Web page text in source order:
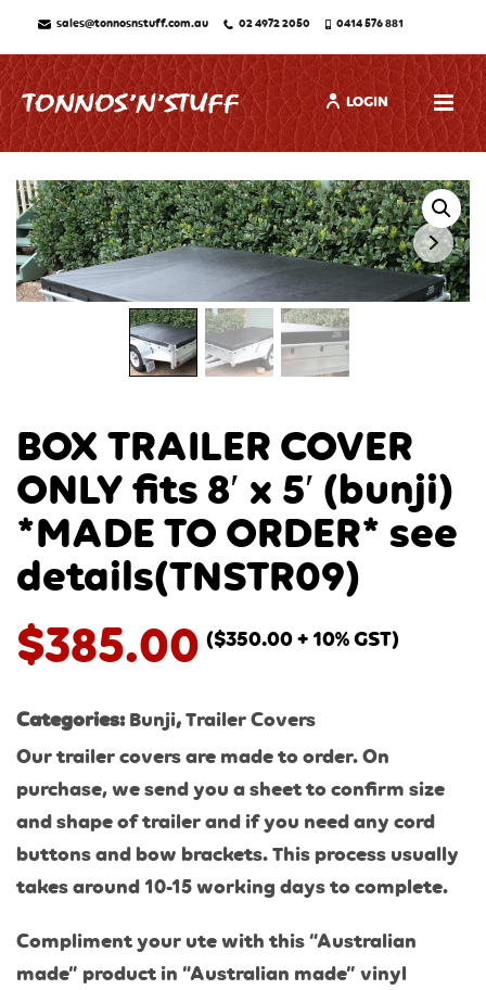
sales@tonnosnstuff.com.au 02 4972 2050 0414 576 881
LOGIN
BOX TRAILER COVER
ONLY fits 8′ x 5′ (bunji)
*MADE TO ORDER* see
details(TNSTR09)
$385.00 ($350.00 + 10% GST)
Categories: Bunji, Trailer Covers
Our trailer covers are made to order. On
purchase, we send you a sheet to confirm size
and shape of trailer and if you need any cord
buttons and bow brackets. This process usually
takes around 10-15 working days to complete.
Compliment your ute with this “Australian
made” product in “Australian made” vinyl